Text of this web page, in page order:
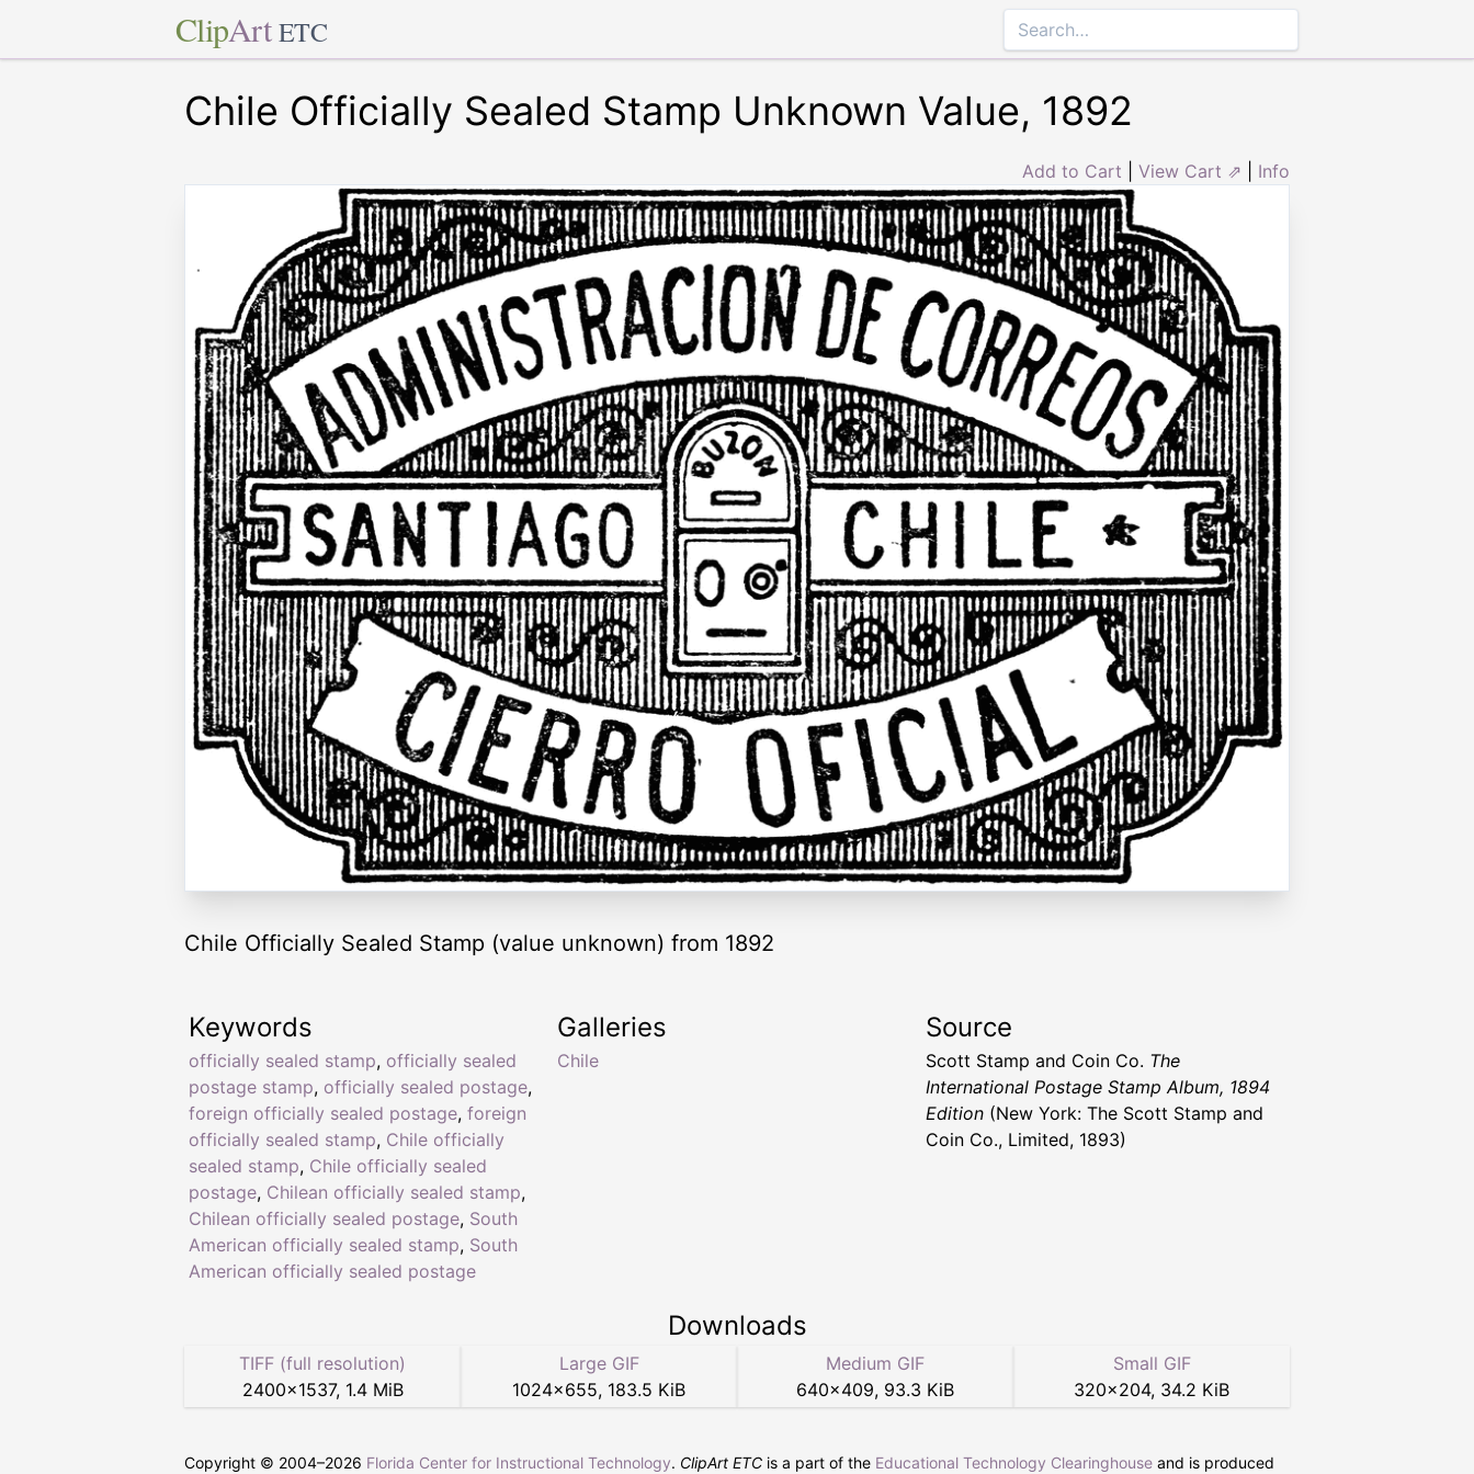
ClipArt ETC
Chile Officially Sealed Stamp Unknown Value, 1892
Add to Cart View Cart ⇗ Info
Chile Officially Sealed Stamp (value unknown) from 1892
Keywords
officially sealed stamp, officially sealed
postage stamp, officially sealed postage,
foreign officially sealed postage, foreign
officially sealed stamp, Chile officially
sealed stamp, Chile officially sealed
postage, Chilean officially sealed stamp,
Chilean officially sealed postage, South
American officially sealed stamp, South
American officially sealed postage
Galleries
Chile
Source
Scott Stamp and Coin Co. The
International Postage Stamp Album, 1894
Edition (New York: The Scott Stamp and
Coin Co., Limited, 1893)
Downloads
TIFF (full resolution)
2400×1537, 1.4 MiB
Large GIF
1024×655, 183.5 KiB
Medium GIF
640×409, 93.3 KiB
Small GIF
320×204, 34.2 KiB
Copyright © 2004–2026 Florida Center for Instructional Technology. ClipArt ETC is a part of the Educational Technology Clearinghouse and is produced